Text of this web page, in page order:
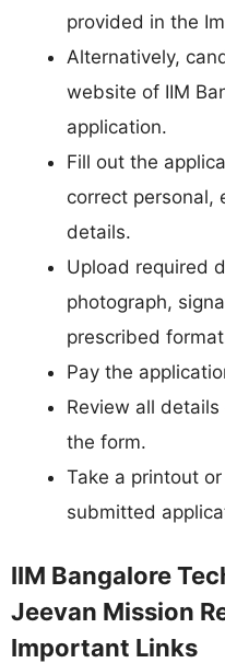
provided in the
Alternatively,
website of IIM
application.
Fill out the
correct personal,
details.
Upload required
photograph,
prescribed
Pay the
Review all
the form.
Take a printout
submitted
IIM Bangalore
Jeevan Mission
Important Links